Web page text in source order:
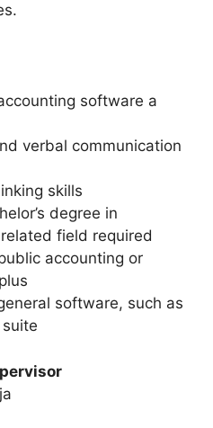
software a
verbal communication
skills
degree in
field required
accounting or
software, such as